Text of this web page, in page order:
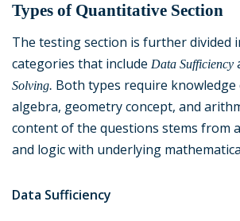
Types of Quantitative Section
The testing section is further divided
categories that include Data Sufficiency
Solving. Both types require
algebra, geometry concept, and
content of the questions stems from
and logic with underlying
Data Sufficiency